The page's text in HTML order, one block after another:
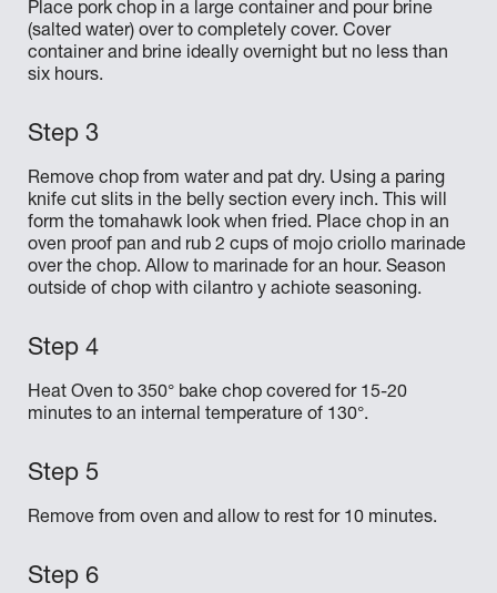
Place pork chop in a large container and pour brine
(salted water) over to completely cover. Cover
container and brine ideally overnight but no less than
six hours.
Remove chop from water and pat dry. Using a paring
knife cut slits in the belly section every inch. This will
form the tomahawk look when fried. Place chop in an
oven proof pan and rub 2 cups of mojo criollo marinade
over the chop. Allow to marinade for an hour. Season
outside of chop with cilantro y achiote seasoning.
Heat Oven to 350° bake chop covered for 15-20
minutes to an internal temperature of 130°.
Remove from oven and allow to rest for 10 minutes.